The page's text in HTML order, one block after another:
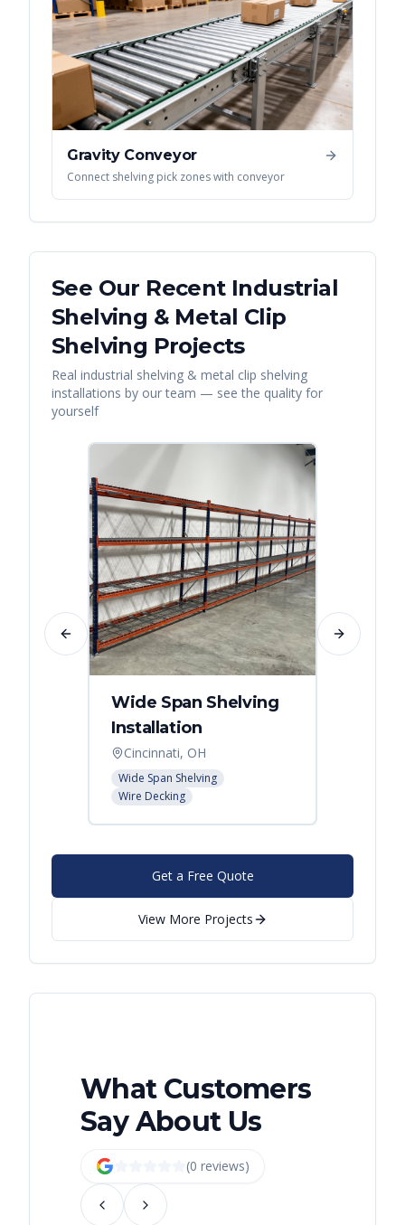
Gravity Conveyor
Connect shelving pick zones with conveyor
See Our Recent Industrial
Shelving & Metal Clip
Shelving Projects
Real industrial shelving & metal clip shelving
installations by our team — see the quality for
yourself
Wide Span Shelving
Installation
Cincinnati, OH
Wide Span Shelving
Wire Decking
Previous slide Next slide
Get a Free Quote
View More Projects
What Customers
Say About Us
(0 reviews)